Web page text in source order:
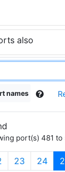
also
names
port(s) 481 to
23 24